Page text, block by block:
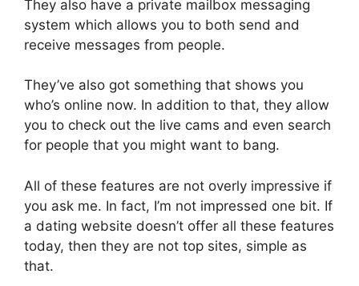
They also have a private mailbox messaging
system which allows you to both send and
receive messages from people.
They’ve also got something that shows you
who’s online now. In addition to that, they allow
you to check out the live cams and even search
for people that you might want to bang.
All of these features are not overly impressive if
you ask me. In fact, I’m not impressed one bit. If
a dating website doesn’t offer all these features
today, then they are not top sites, simple as
that.